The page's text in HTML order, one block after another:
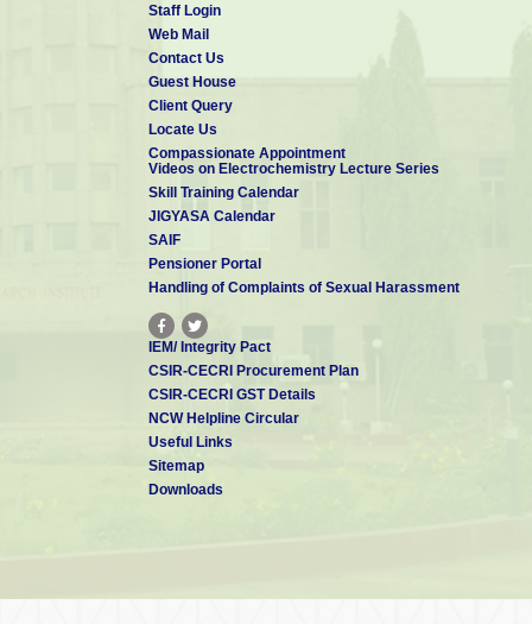
Staff Login
Web Mail
Contact Us
Guest House
Client Query
Locate Us
Compassionate Appointment
Videos on Electrochemistry Lecture Series
Skill Training Calendar
JIGYASA Calendar
SAIF
Pensioner Portal
Handling of Complaints of Sexual Harassment
IEM/ Integrity Pact
CSIR-CECRI Procurement Plan
CSIR-CECRI GST Details
NCW Helpline Circular
Useful Links
Sitemap
Downloads